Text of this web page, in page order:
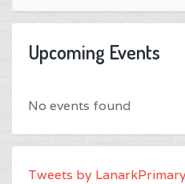
Upcoming Events
No events found
Tweets by